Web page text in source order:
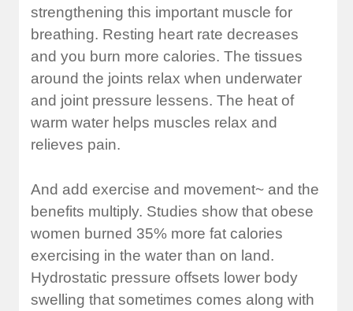
strengthening this important muscle for
breathing. Resting heart rate decreases
and you burn more calories. The tissues
around the joints relax when underwater
and joint pressure lessens. The heat of
warm water helps muscles relax and
relieves pain.
And add exercise and movement~ and the
benefits multiply. Studies show that obese
women burned 35% more fat calories
exercising in the water than on land.
Hydrostatic pressure offsets lower body
swelling that sometimes comes along with